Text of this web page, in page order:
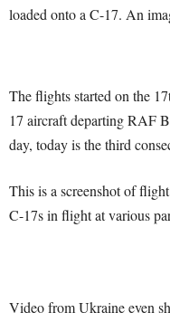
loaded onto a C-17. An
The flights started on the
17 aircraft departing RAF
day, today is the third
This is a screenshot of
C-17s in flight at various
Video from Ukraine even